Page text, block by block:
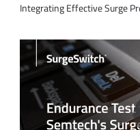
Integrating Effective Surge